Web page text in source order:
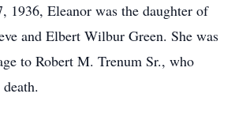
1936, Eleanor was the daughter of
and Elbert Wilbur Green. She was
to Robert M. Trenum Sr., who